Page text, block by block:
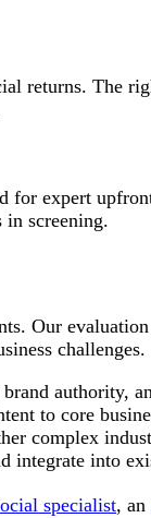
returns. The
for expert
screening.
Our
challenges.
authority,
to core
complex
integrate into
specialist, an